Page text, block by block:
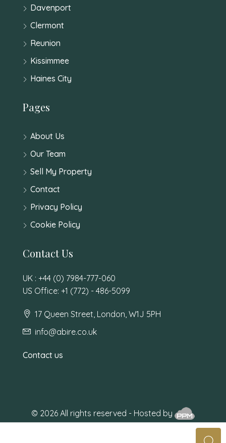
Davenport
Clermont
Reunion
Kissimmee
Haines City
Pages
About Us
Our Team
Sell My Property
Contact
Privacy Policy
Cookie Policy
Contact Us
UK : +44 (0) 7984-777-060
US Office: +1 (772) - 486-5099
17 Queen Street, London, W1J 5PH
info@abire.co.uk
Contact us
© 2026 All rights reserved - Hosted by